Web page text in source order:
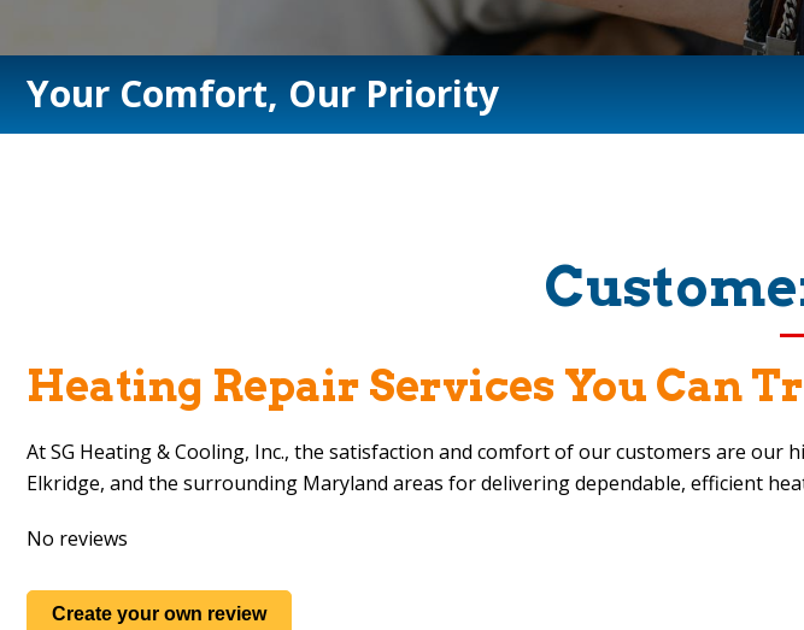
Your Comfort, Our Priority
Heating Repair Services You Can
AtSG Heating & Cooling, Inc., the satisfaction and comfort of our customers are our
Elkridge, and the surrounding Maryland areas for delivering dependable, efficient
No reviews
Create your own review